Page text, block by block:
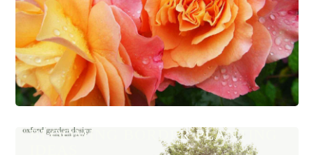
BLOOMING BORDER PLANTING